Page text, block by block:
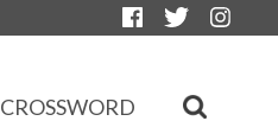
CROSSWORD